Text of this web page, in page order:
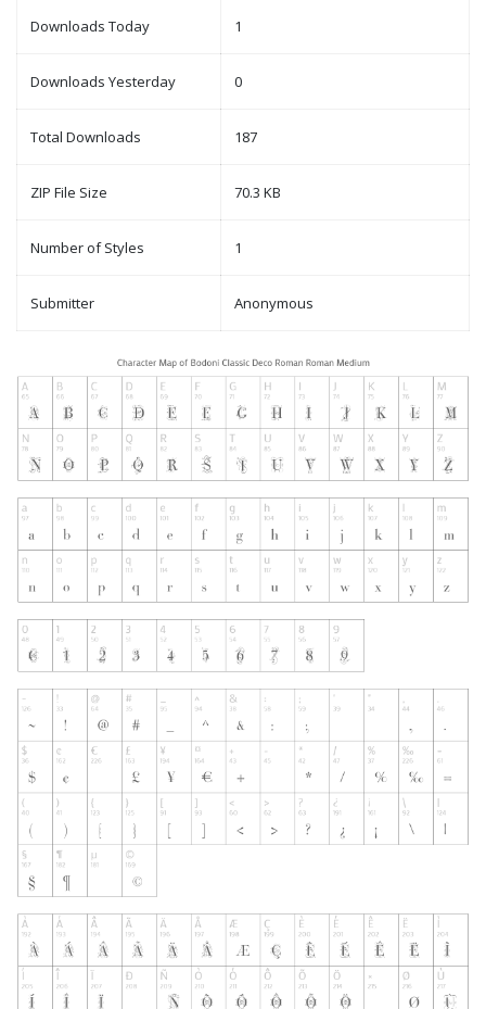
Downloads Today 1
Downloads Yesterday 0
Total Downloads 187
ZIP File Size 70.3 KB
Number of Styles 1
Submitter Anonymous